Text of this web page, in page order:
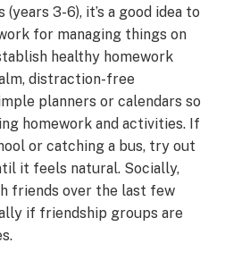
3-6), it’s a good idea to
for managing things on
healthy homework
distraction-free
planners or calendars so
homework and activities. If
or catching a bus, try out
it feels natural. Socially,
friends over the last few
if friendship groups are